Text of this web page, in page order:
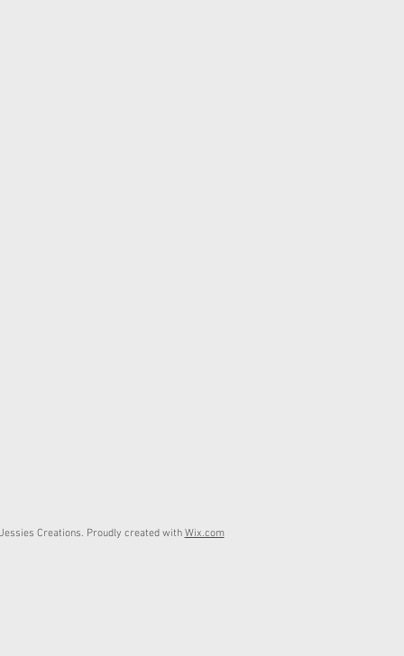
Creations. Proudly created with Wix.com